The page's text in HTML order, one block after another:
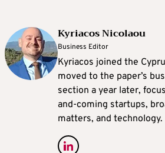
Kyriacos Nicolaou
Business Editor
Kyriacos joined the
moved to the paper’s
section a year later,
and-coming startups,
matters, and technology.